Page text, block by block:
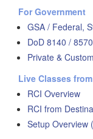
For Government
GSA / Federal,
DoD 8140 /
Private &
Live Classes
RCI Overview
RCI from
Setup Overview